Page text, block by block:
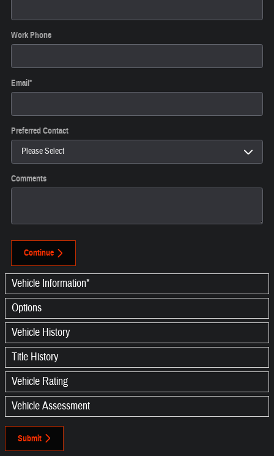
Work Phone
Email*
Preferred Contact
Comments
Continue
Vehicle Information*
Options
Vehicle History
Title History
Vehicle Rating
Vehicle Assessment
Submit